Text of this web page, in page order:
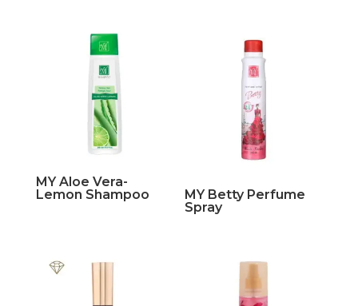
MY Aloe Vera-
Lemon Shampoo
MY Betty Perfume
Spray